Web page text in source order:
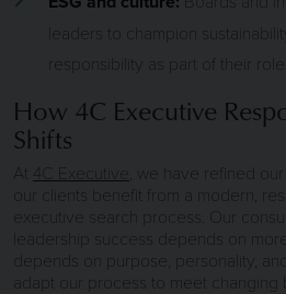
leaders to champion
responsibility as part of their role.
How 4C Executive
Shifts
At 4C Executive
, we have refined
our clients benefit from a modern,
executive search process. Our
leadership success depends on
depends on purpose, personality,
adapt our process to meet changing